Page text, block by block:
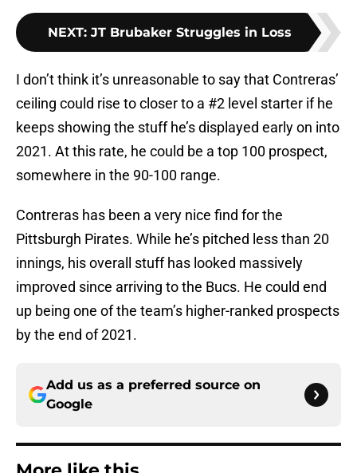
NEXT: JT Brubaker Struggles in Loss
I don’t think it’s unreasonable to say that Contreras’
ceiling could rise to closer to a #2 level starter if he
keeps showing the stuff he’s displayed early on into
2021. At this rate, he could be a top 100 prospect,
somewhere in the 90-100 range.
Contreras has been a very nice find for the
Pittsburgh Pirates. While he’s pitched less than 20
innings, his overall stuff has looked massively
improved since arriving to the Bucs. He could end
up being one of the team’s higher-ranked prospects
by the end of 2021.
Add us as a preferred source on
Google